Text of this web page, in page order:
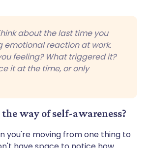
about the last time you
emotional reaction at work.
feeling? What triggered it?
it at the time, or only
way of self-awareness?
you're moving from one thing to